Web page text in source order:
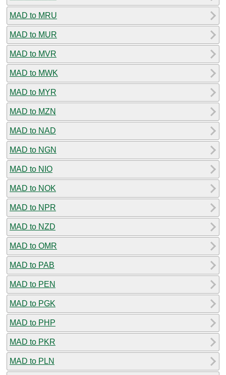
MAD to MRU
MAD to MUR
MAD to MVR
MAD to MWK
MAD to MYR
MAD to MZN
MAD to NAD
MAD to NGN
MAD to NIO
MAD to NOK
MAD to NPR
MAD to NZD
MAD to OMR
MAD to PAB
MAD to PEN
MAD to PGK
MAD to PHP
MAD to PKR
MAD to PLN